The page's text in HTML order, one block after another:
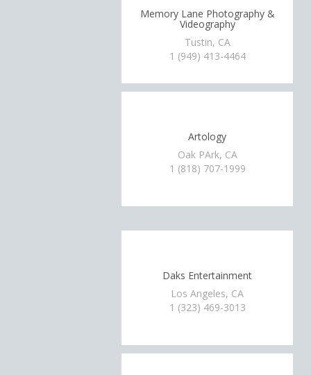
Memory Lane Photography &
Videography
Tustin, CA
1 (949) 413-4464
Artology
Oak PArk, CA
1 (818) 707-1999
Daks Entertainment
Los Angeles, CA
1 (323) 469-3013